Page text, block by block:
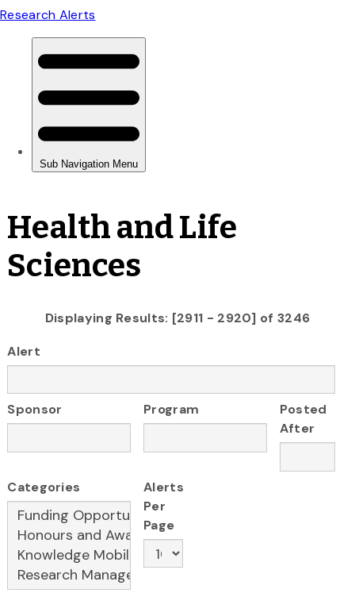
Health and Life
Sciences
Displaying Results: [2911 - 2920] of 3246
Alert
Sponsor Program
Posted
After
Categories
Alerts
Per
Page